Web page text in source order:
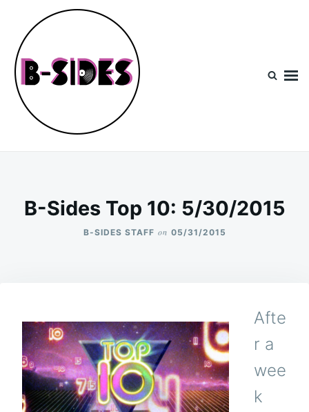
content
Search
for:
B-Sides Top 10: 5/30/2015
B-SIDES STAFF on 05/31/2015
Afte
r a
wee
k